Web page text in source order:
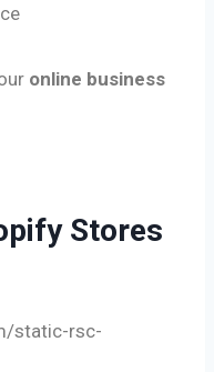
online business
Stores